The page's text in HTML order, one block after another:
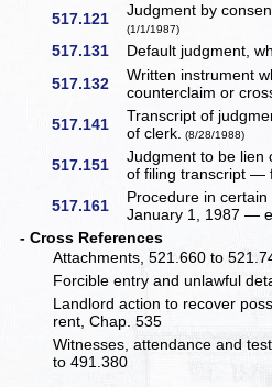
517.121 Judgment by
(1/1/1987)
517.131 Default judgment,
517.132
Written instrument
counterclaim or
517.141
Transcript of
of clerk. (8/28/1988)
517.151
Judgment to be lien
of filing transcript —
517.161
Procedure in
January 1, 1987 —
- Cross References
Attachments, 521.660 to
Forcible entry and unlawful
Landlord action to recover
rent, Chap. 535
Witnesses, attendance and
to 491.380